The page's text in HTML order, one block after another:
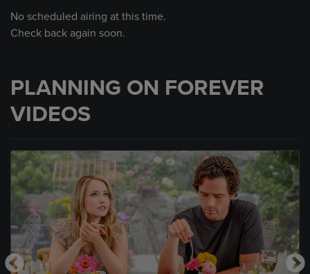
No scheduled airing at this time.
Check back again soon.
PLANNING ON FOREVER
VIDEOS